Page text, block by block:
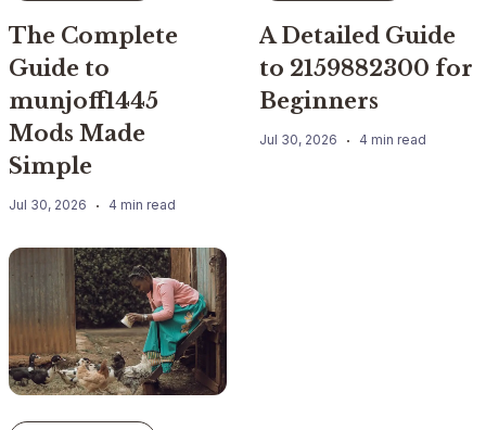
The Complete
Guide to
munjoff1445
Mods Made
Simple
Jul 30, 2026 4 min read
A Detailed Guide
to 2159882300 for
Beginners
Jul 30, 2026 4 min read